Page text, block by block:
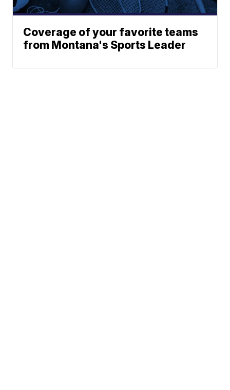
Coverage of your favorite teams
from Montana's Sports Leader